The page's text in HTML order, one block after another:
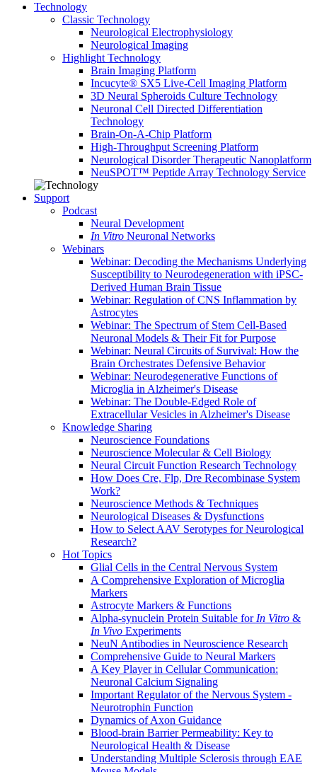
Technology
Classic Technology
Neurological Electrophysiology
Neurological Imaging
Highlight Technology
Brain Imaging Platform
Incucyte® SX5 Live-Cell Imaging Platform
3D Neural Spheroids Culture Technology
Neuronal Cell Directed Differentiation
Technology
Brain-On-A-Chip Platform
High-Throughput Screening Platform
Neurological Disorder Therapeutic Nanoplatform
NeuSPOT™ Peptide Array Technology Service
Support
Podcast
Neural Development
In Vitro Neuronal Networks
Webinars
Webinar: Decoding the Mechanisms Underlying
Susceptibility to Neurodegeneration with iPSC-
Derived Human Brain Tissue
Webinar: Regulation of CNS Inflammation by
Astrocytes
Webinar: The Spectrum of Stem Cell-Based
Neuronal Models & Their Fit for Purpose
Webinar: Neural Circuits of Survival: How the
Brain Orchestrates Defensive Behavior
Webinar: Neurodegenerative Functions of
Microglia in Alzheimer's Disease
Webinar: The Double-Edged Role of
Extracellular Vesicles in Alzheimer's Disease
Knowledge Sharing
Neuroscience Foundations
Neuroscience Molecular & Cell Biology
Neural Circuit Function Research Technology
How Does Cre, Flp, Dre Recombinase System
Work?
Neuroscience Methods & Techniques
Neurological Diseases & Dysfunctions
How to Select AAV Serotypes for Neurological
Research?
Hot Topics
Glial Cells in the Central Nervous System
A Comprehensive Exploration of Microglia
Markers
Astrocyte Markers & Functions
Alpha-synuclein Protein Suitable for In Vitro &
In Vivo Experiments
NeuN Antibodies in Neuroscience Research
Comprehensive Guide to Neural Markers
A Key Player in Cellular Communication:
Neuronal Calcium Signaling
Important Regulator of the Nervous System -
Neurotrophin Function
Dynamics of Axon Guidance
Blood-brain Barrier Permeability: Key to
Neurological Health & Disease
Understanding Multiple Sclerosis through EAE